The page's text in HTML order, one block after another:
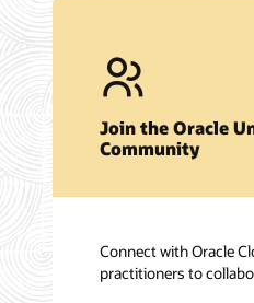
Join the Oracle
Community
Connect with Oracle
practitioners to